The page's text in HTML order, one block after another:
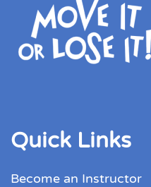
Quick Links
Become an Instructor